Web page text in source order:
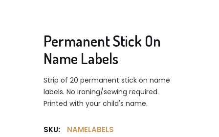
Permanent Stick On
Name Labels
Strip of 20 permanent stick on name
labels. No ironing/sewing required.
Printed with your child's name.
SKU: NAMELABELS